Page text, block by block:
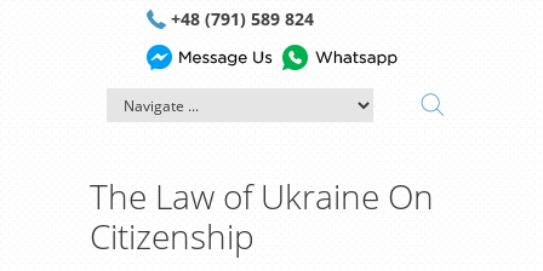
+48 (791) 589 824
The Law of Ukraine On
Citizenship